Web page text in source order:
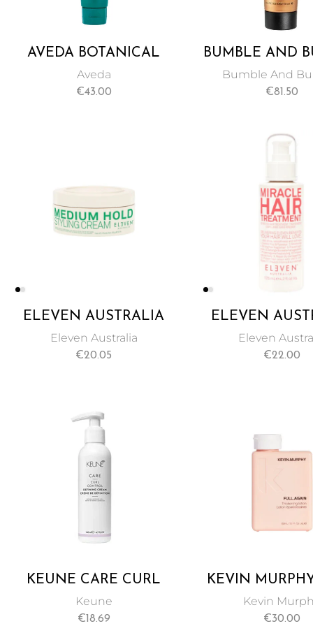
AVEDA BOTANICAL
REPAIR
STRENGTHENING
Aveda
€43.00
BUMBLE AND
BUMBLE
50 ML
Bumble And
€81.50
ELEVEN AUSTRALIA
MEDIUM HOLD
STYLING CREAM 85ML
Eleven Australia
€20.05
ELEVEN
MIRACLE
TREATMENT
Eleven
€22.00
KEUNE CARE CURL
CONTROL DEFINING
CREAM GIVES
Keune
€ 18.69
KEVIN
AGAIN
HAIR LOTION
Kevin
€30.00